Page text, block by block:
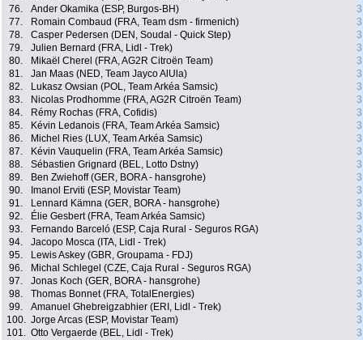
76.
Ander Okamika (ESP, Burgos-BH)
77.
Romain Combaud (FRA, Team dsm - firmenich)
78.
Casper Pedersen (DEN, Soudal - Quick Step)
79.
Julien Bernard (FRA, Lidl - Trek)
80.
Mikaël Cherel (FRA, AG2R Citroën Team)
81.
Jan Maas (NED, Team Jayco AlUla)
82.
Lukasz Owsian (POL, Team Arkéa Samsic)
83.
Nicolas Prodhomme (FRA, AG2R Citroën Team)
84.
Rémy Rochas (FRA, Cofidis)
85.
Kévin Ledanois (FRA, Team Arkéa Samsic)
86.
Michel Ries (LUX, Team Arkéa Samsic)
87.
Kévin Vauquelin (FRA, Team Arkéa Samsic)
88.
Sébastien Grignard (BEL, Lotto Dstny)
89.
Ben Zwiehoff (GER, BORA - hansgrohe)
90.
Imanol Erviti (ESP, Movistar Team)
91.
Lennard Kämna (GER, BORA - hansgrohe)
92.
Élie Gesbert (FRA, Team Arkéa Samsic)
93.
Fernando Barceló (ESP, Caja Rural - Seguros RGA)
94.
Jacopo Mosca (ITA, Lidl - Trek)
95.
Lewis Askey (GBR, Groupama - FDJ)
96.
Michal Schlegel (CZE, Caja Rural - Seguros RGA)
97.
Jonas Koch (GER, BORA - hansgrohe)
98.
Thomas Bonnet (FRA, TotalEnergies)
99.
Amanuel Ghebreigzabhier (ERI, Lidl - Trek)
100. Jorge Arcas (ESP, Movistar Team)
101. Otto Vergaerde (BEL, Lidl - Trek)